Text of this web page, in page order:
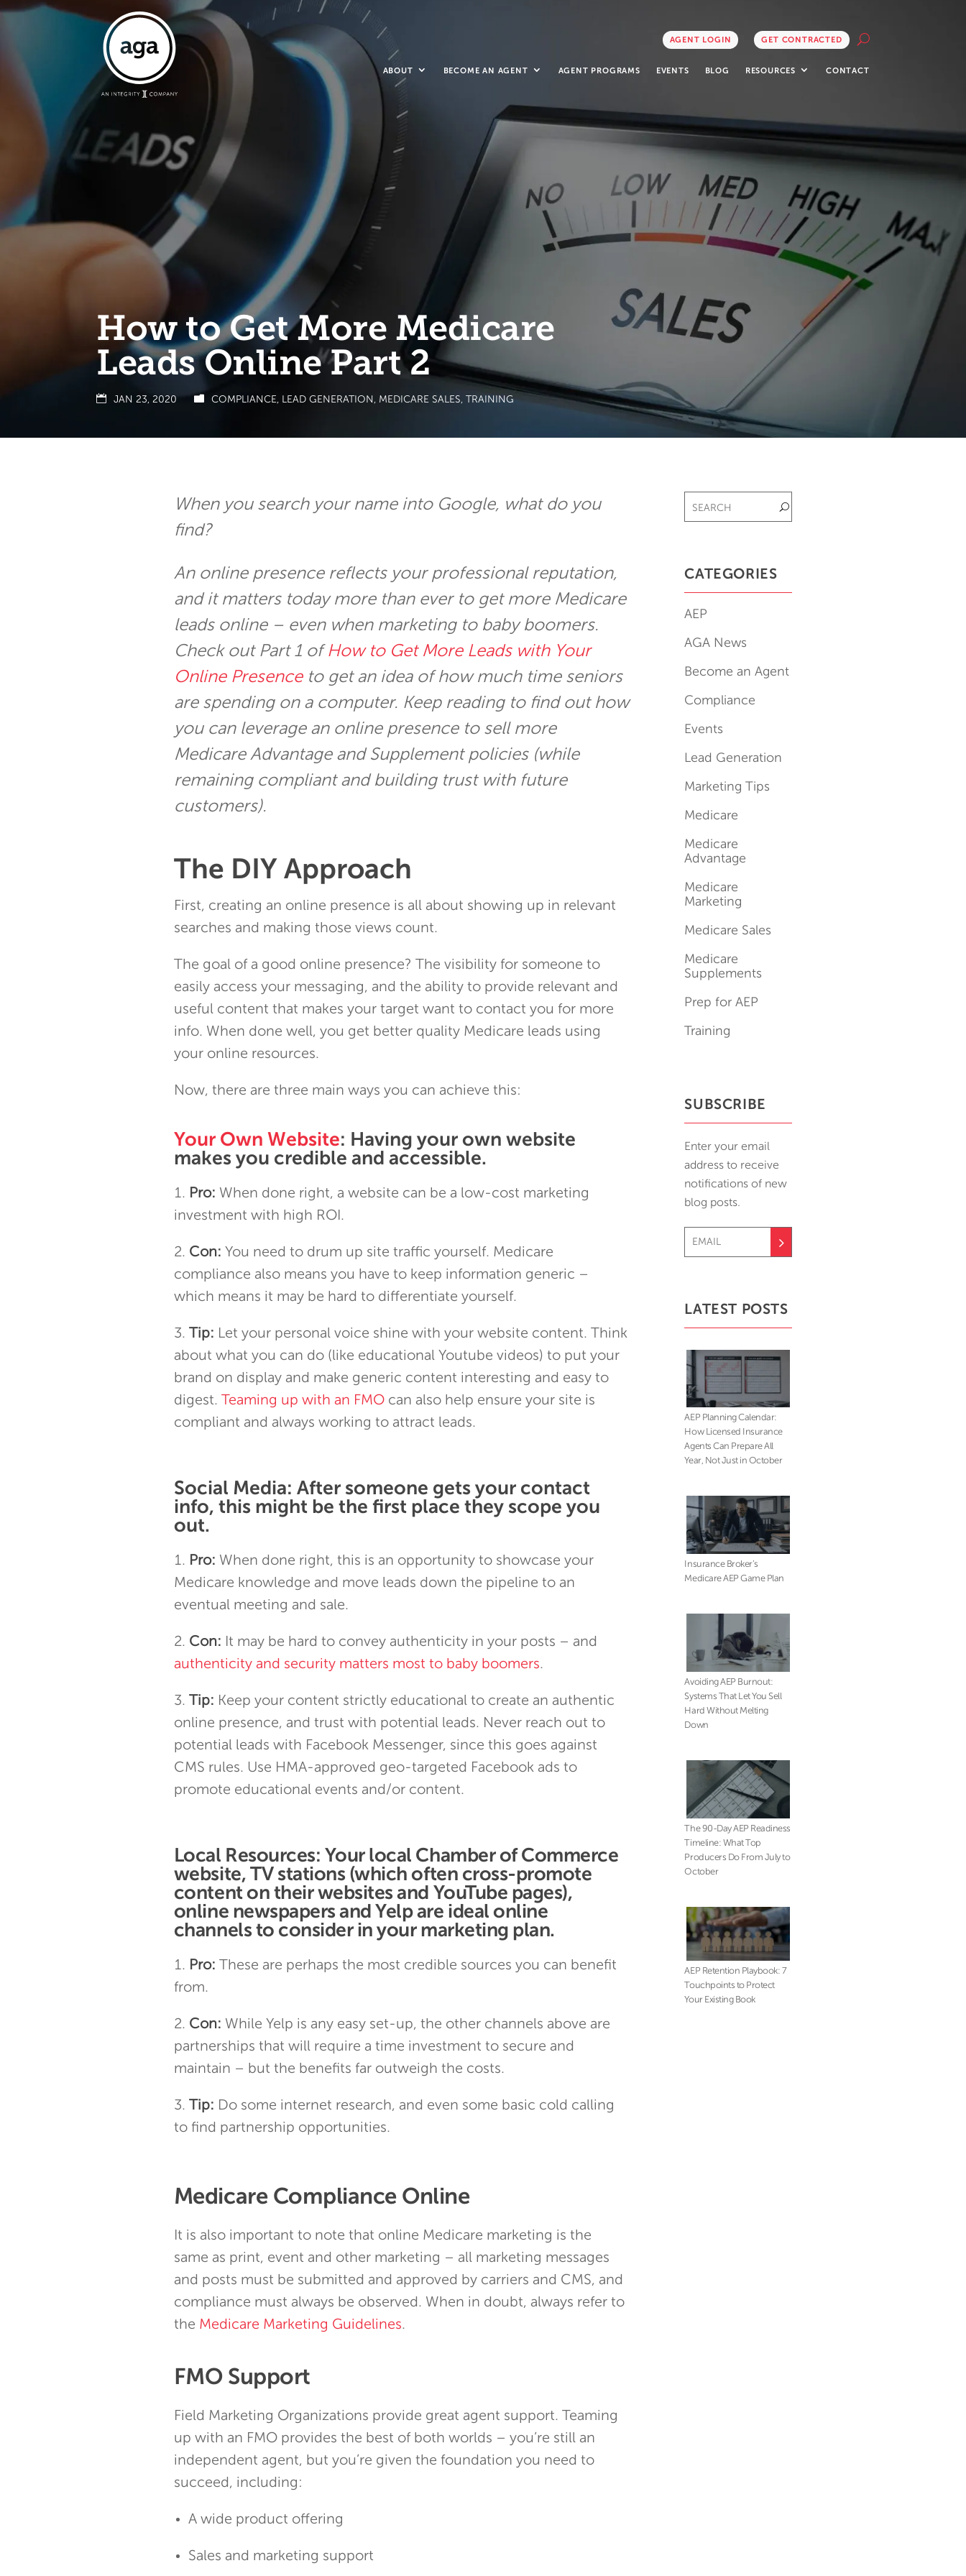
AGENT LOGIN GET CONTRACTED
ABOUT BECOME AN AGENT AGENT PROGRAMS EVENTS BLOG RESOURCES CONTACT
How to Get More Medicare
Leads Online Part 2
JAN 23, 2020 COMPLIANCE, LEAD GENERATION , MEDICARE SALES, TRAINING
When you search your name into Google, what do you
find?
An online presence reflects your professional reputation,
and it matters today more than ever to get more Medicare
leads online – even when marketing to baby boomers.
Check out Part 1 ofHow to Get More Leads with Your
Online Presenceto get an idea of how much time seniors
are spending on a computer. Keep reading to find out how
you can leverage an online presence to sell more
Medicare Advantage and Supplement policies (while
remaining compliant and building trust with future
customers).
The DIY Approach
First, creating an online presence is all about showing up in relevant
searches and making those views count.
The goal of a good online presence? The visibility for someone to
easily access your messaging, and the ability to provide relevant and
useful content that makes your target want to contact you for more
info. When done well, you get better quality Medicare leads using
your online resources.
Now, there are three main ways you can achieve this:
Your Own Website: Having your own website
makes you credible and accessible.
Pro: When done right, a website can be a low-cost marketing
investment with high ROI.
Con: You need to drum up site traffic yourself. Medicare
compliance also means you have to keep information generic –
which means it may be hard to differentiate yourself.
Tip: Let your personal voice shine with your website content. Think
about what you can do (like educational Youtube videos) to put your
brand on display and make generic content interesting and easy to
digest. Teaming up with an FMOcan also help ensure your site is
compliant and always working to attract leads.
Social Media: After someone gets your contact
info, this might be the first place they scope you
out.
Pro: When done right, this is an opportunity to showcase your
Medicare knowledge and move leads down the pipeline to an
eventual meeting and sale.
Con: It may be hard to convey authenticity in your posts – and
authenticity and security matters most to baby boomers.
Tip: Keep your content strictly educational to create an authentic
online presence, and trust with potential leads. Never reach out to
potential leads with Facebook Messenger, since this goes against
CMS rules. Use HMA-approved geo-targeted Facebook ads to
promote educational events and/or content.
Local Resources: Your local Chamber of Commerce
website, TV stations (which often cross-promote
content on their websites and YouTube pages),
online newspapers and Yelp are ideal online
channels to consider in your marketing plan.
Pro: These are perhaps the most credible sources you can benefit
from.
Con: While Yelp is any easy set-up, the other channels above are
partnerships that will require a time investment to secure and
maintain – but the benefits far outweigh the costs.
Tip: Do some internet research, and even some basic cold calling
to find partnership opportunities.
Medicare Compliance Online
It is also important to note that online Medicare marketing is the
same as print, event and other marketing – all marketing messages
and posts must be submitted and approved by carriers and CMS, and
compliance must always be observed. When in doubt, always refer to
the Medicare Marketing Guidelines.
FMO Support
Field Marketing Organizations provide great agent support. Teaming
up with an FMO provides the best of both worlds – you’re still an
independent agent, but you’re given the foundation you need to
succeed, including:
A wide product offering
Sales and marketing support
CATEGORIES
AEP
AGA News
Become an Agent
Compliance
Events
Lead Generation
Marketing Tips
Medicare
Medicare
Advantage
Medicare
Marketing
Medicare Sales
Medicare
Supplements
Prep for AEP
Training
SUBSCRIBE
Enter your email
address to receive
notifications of new
blog posts.
LATEST POSTS
AEP Planning Calendar:
How Licensed Insurance
Agents Can Prepare All
Year, Not Just in October
Insurance Broker’s
Medicare AEP Game Plan
Avoiding AEP Burnout:
Systems That Let You Sell
Hard Without Melting
Down
The 90-Day AEP Readiness
Timeline: What Top
Producers Do From July to
October
AEP Retention Playbook: 7
Touchpoints to Protect
Your Existing Book